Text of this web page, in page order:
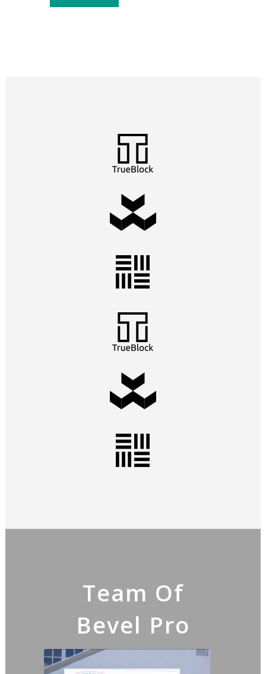
Team Of
Bevel Pro